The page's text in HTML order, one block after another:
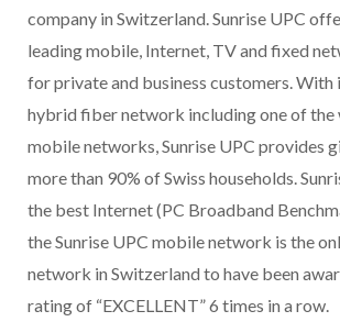
company in Switzerland. Sunrise UPC
leading mobile, Internet, TV and fixed
for private and business customers. With
hybrid fiber network including one of the
mobile networks, Sunrise UPC provides
more than 90% of Swiss households.
the best Internet (PC Broadband
the Sunrise UPC mobile network is the
network in Switzerland to have been
rating of “EXCELLENT” 6 times in a row.